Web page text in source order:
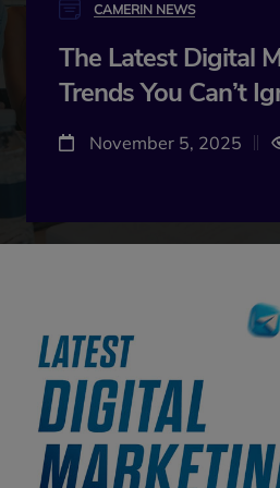
CAMERIN NEWS
The Latest Digital
Trends You Can’t
November 5, 2025